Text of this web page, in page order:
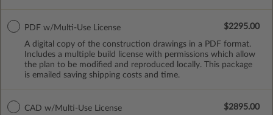
PDF w/Multi-Use License
A digital copy of the construction drawings in a PDF format.
Includes a multiple build license with permissions which allow
the plan to be modified and reproduced locally. This package
is emailed saving shipping costs and time.
$2295.00
CAD w/Multi-Use License
$2895.00